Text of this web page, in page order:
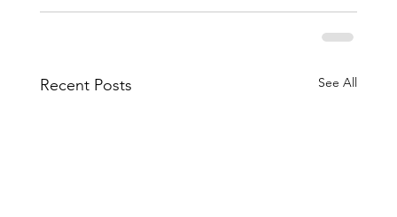
Recent Posts See All